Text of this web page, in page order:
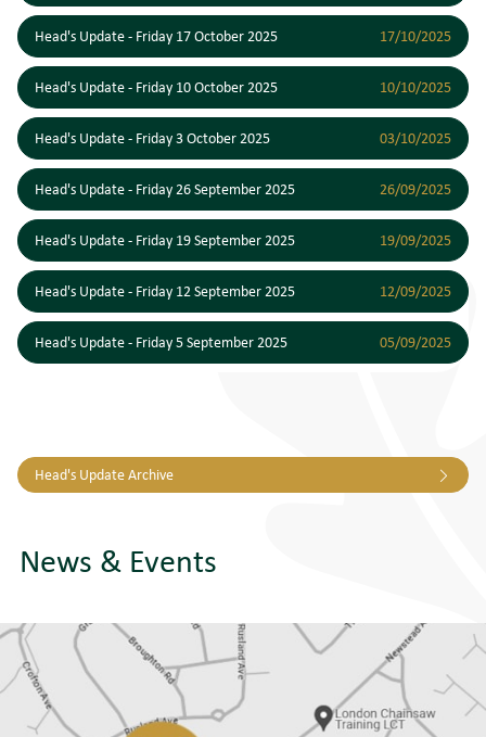
News & Events
Head's Update - Friday 17 October 2025 17/10/2025
Head's Update - Friday 10 October 2025 10/10/2025
Head's Update - Friday 3 October 2025 03/10/2025
Head's Update - Friday 26 September 2025 26/09/2025
Head's Update - Friday 19 September 2025 19/09/2025
Head's Update - Friday 12 September 2025 12/09/2025
Head's Update - Friday 5 September 2025 05/09/2025
Head's Update Archive